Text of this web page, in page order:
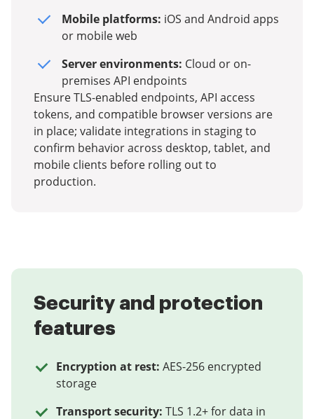
Mobile platforms: iOS and Android apps
or mobile web
Server environments: Cloud or on-
premises API endpoints
Ensure TLS-enabled endpoints, API access
tokens, and compatible browser versions are
in place; validate integrations in staging to
confirm behavior across desktop, tablet, and
mobile clients before rolling out to
production.
Security and protection
features
Encryption at rest: AES-256 encrypted
storage
Transport security: TLS 1.2+ for data in